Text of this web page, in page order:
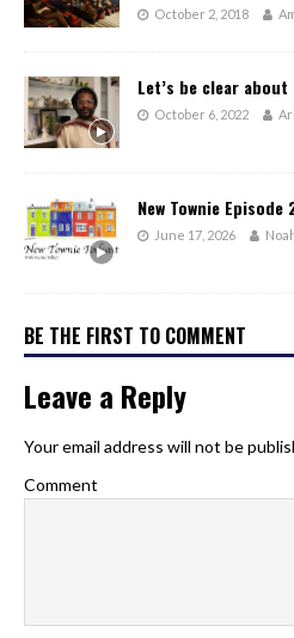
October 2, 2018
Let’s be clear
October 6, 2022
New Townie
June 17, 2026
BE THE FIRST TO COMMENT
Leave a Reply
Your email address will not be
Comment